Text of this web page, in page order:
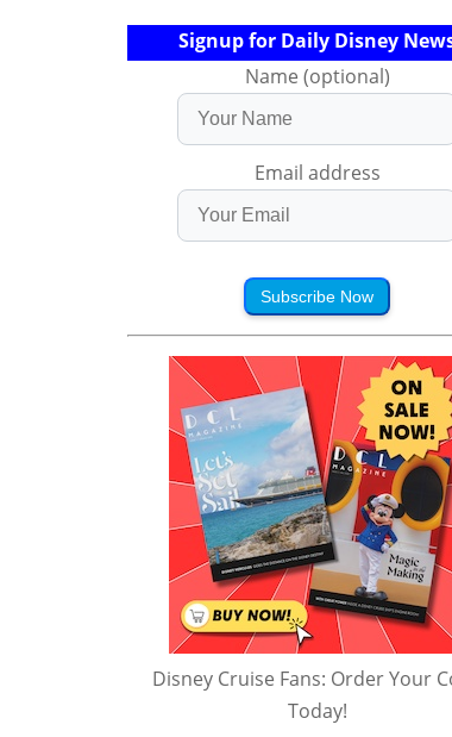
Signup for Daily Disney
Name (optional)
Email address
Subscribe Now
Disney Cruise Fans: Order Your
Today!